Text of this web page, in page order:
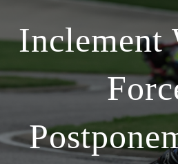
Inclement